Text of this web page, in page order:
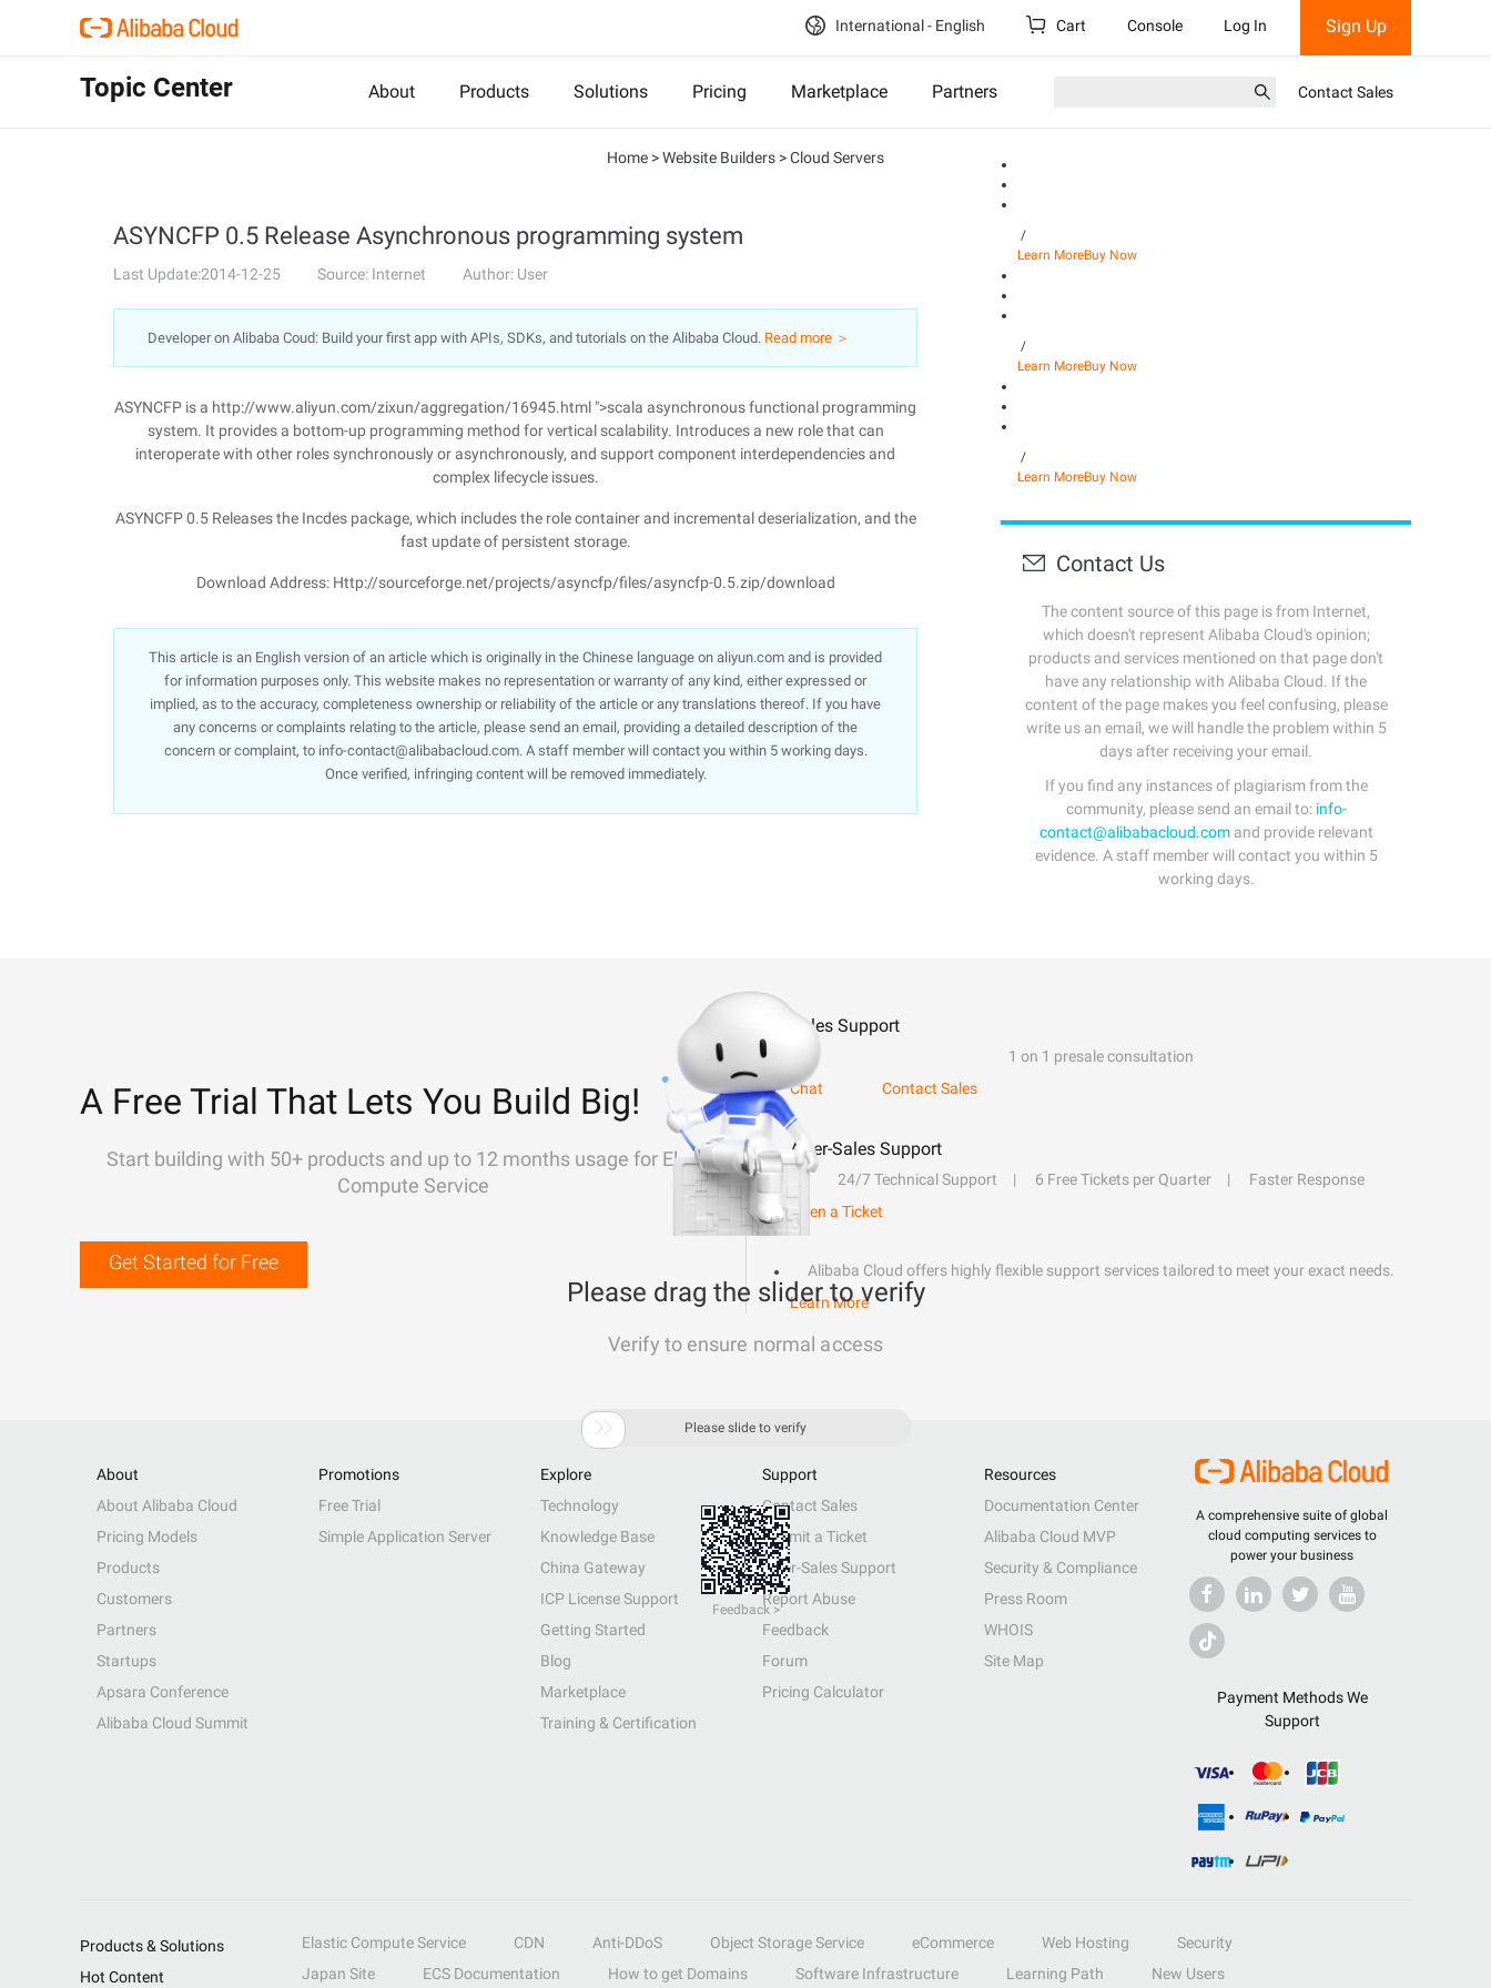
International - English Cart Console Log In Sign Up
Topic Center About Products Solutions Pricing Marketplace Partners Contact Sales
Home >Website Builders >Cloud Servers
ASYNCFP 0.5 Release Asynchronous programming system
Last Update:2014-12-25 Source: Internet Author: User
Developer on Alibaba Coud: Build your first app with APIs, SDKs, and tutorials on the Alibaba Cloud. Read more ＞
ASYNCFP is a http://www.aliyun.com/zixun/aggregation/16945.html ">scala asynchronous functional programming
system. It provides a bottom-up programming method for vertical scalability. Introduces a new role that can
interoperate with other roles synchronously or asynchronously, and support component interdependencies and
complex lifecycle issues.
ASYNCFP 0.5 Releases the Incdes package, which includes the role container and incremental deserialization, and the
fast update of persistent storage.
Download Address: Http://sourceforge.net/projects/asyncfp/files/asyncfp-0.5.zip/download
This article is an English version of an article which is originally in the Chinese language on aliyun.com and is provided
for information purposes only. This website makes no representation or warranty of any kind, either expressed or
implied, as to the accuracy, completeness ownership or reliability of the article or any translations thereof. If you have
any concerns or complaints relating to the article, please send an email, providing a detailed description of the
concern or complaint, to info-contact@alibabacloud.com. A staff member will contact you within 5 working days.
Once verified, infringing content will be removed immediately.
/
Learn MoreBuy Now
/
Learn MoreBuy Now
/
Learn MoreBuy Now
Contact Us
The content source of this page is from Internet,
which doesn't represent Alibaba Cloud's opinion;
products and services mentioned on that page don't
have any relationship with Alibaba Cloud. If the
content of the page makes you feel confusing, please
write us an email, we will handle the problem within 5
days after receiving your email.
If you find any instances of plagiarism from the
community, please send an email to: info-
contact@alibabacloud.comand provide relevant
evidence. A staff member will contact you within 5
working days.
A Free Trial That Lets You Build Big!
Start building with 50+ products and up to 12 months usage for Elastic
Compute Service
Get Started for Free
Sales Support
1 on 1 presale consultation
Chat
Contact Sales
After-Sales Support
24/7 Technical Support 6 Free Tickets per Quarter
Faster Response
Open a Ticket
Alibaba Cloud offers highly flexible support services tailored to meet your exact needs.
Learn More
A comprehensive suite of global
cloud computing services to
power your business
Payment Methods We
Support
About
About Alibaba Cloud
Pricing Models
Products
Customers
Partners
Startups
Apsara Conference
Alibaba Cloud Summit
Promotions
Free Trial
Simple Application Server
Explore
Technology
Knowledge Base
China Gateway
ICP License Support
Getting Started
Blog
Marketplace
Training & Certification
Support
Contact Sales
Submit a Ticket
After-Sales Support
Report Abuse
Feedback
Forum
Pricing Calculator
Resources
Documentation Center
Alibaba Cloud MVP
Security & Compliance
Press Room
WHOIS
Site Map
Products & Solutions Elastic Compute Service CDN Anti-DDoS Object Storage Service eCommerce Web Hosting
Security
Hot Content
Japan Site ECS Documentation How to get Domains Software Infrastructure Learning Path New Users
Please drag the slider to verify
Verify to ensure normal access
 Please slide to verify
Feedback >